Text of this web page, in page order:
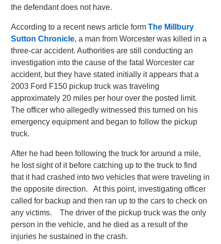
the defendant does not have.
According to a recent news article formThe Millbury
Sutton Chronicle, a man from Worcester was killed in a
three-car accident. Authorities are still conducting an
investigation into the cause of the fatal Worcester car
accident, but they have stated initially it appears that a
2003 Ford F150 pickup truck was traveling
approximately 20 miles per hour over the posted limit.
The officer who allegedly witnessed this turned on his
emergency equipment and began to follow the pickup
truck.
After he had been following the truck for around a mile,
he lost sight of it before catching up to the truck to find
that it had crashed into two vehicles that were traveling in
the opposite direction. At this point, investigating officer
called for backup and then ran up to the cars to check on
any victims. The driver of the pickup truck was the only
person in the vehicle, and he died as a result of the
injuries he sustained in the crash.